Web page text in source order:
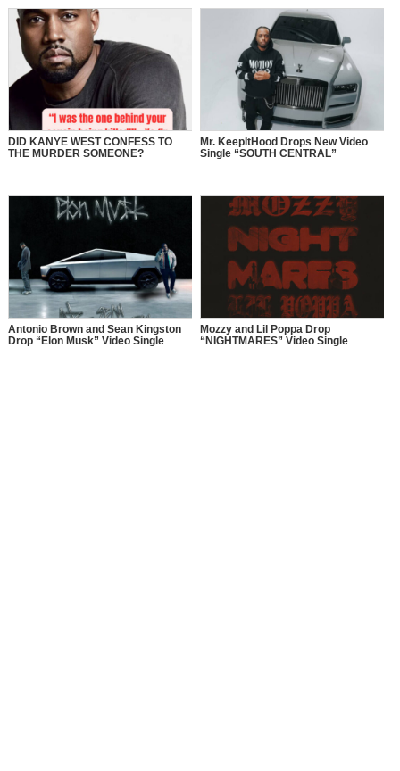
DID KANYE WEST CONFESS TO
THE MURDER SOMEONE?
Mr. KeepItHood Drops New Video
Single “SOUTH CENTRAL”
Antonio Brown and Sean Kingston
Drop “Elon Musk” Video Single
Mozzy and Lil Poppa Drop
“NIGHTMARES” Video Single